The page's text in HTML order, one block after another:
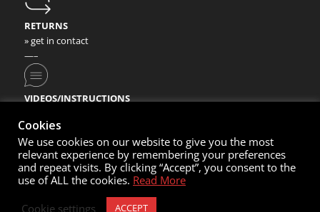
RETURNS
» get in contact
—–
VIDEOS/INSTRUCTIONS
© Copyright 2020- Nortec Sport GmbH
Cookies
We use cookies on our website to give you the most
relevant experience by remembering your preferences
and repeat visits. By clicking “Accept”, you consent to the
use of ALL the cookies. Read More
Cookie settings
ACCEPT